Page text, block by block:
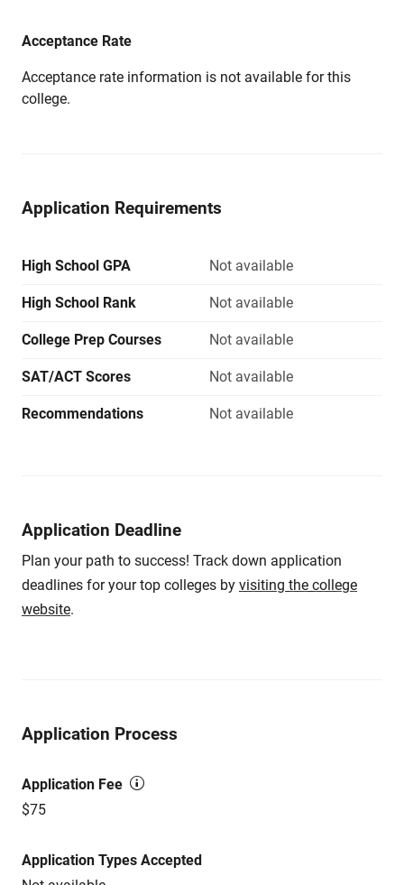
Acceptance Rate
Acceptance rate information is not available for this
college.
Application Requirements
High School GPA Not available
High School Rank Not available
College Prep Courses Not available
SAT/ACT Scores Not available
Recommendations Not available
Application Deadline
Plan your path to success! Track down application
deadlines for your top colleges by visiting the college
website.
Application Process
Application Fee
$75
Application Types Accepted